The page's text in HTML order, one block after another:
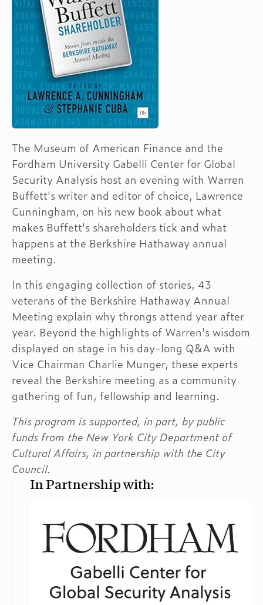
The Museum of American Finance and the
Fordham University Gabelli Center for Global
Security Analysis host an evening with Warren
Buffett's writer and editor of choice, Lawrence
Cunningham, on his new book about what
makes Buffett's shareholders tick and what
happens at the Berkshire Hathaway annual
meeting.
In this engaging collection of stories, 43
veterans of the Berkshire Hathaway Annual
Meeting explain why throngs attend year after
year. Beyond the highlights of Warren's wisdom
displayed on stage in his day-long Q&A with
Vice Chairman Charlie Munger, these experts
reveal the Berkshire meeting as a community
gathering of fun, fellowship and learning.
This program is supported, in part, by public
funds from the New York City Department of
Cultural Affairs, in partnership with the City
Council.
In Partnership with: